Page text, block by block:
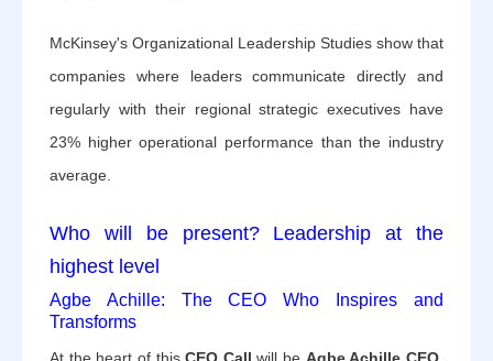
McKinsey's Organizational Leadership Studies show that
companies where leaders communicate directly and
regularly with their regional strategic executives have
23% higher operational performance than the industry
average.
Who will be present? Leadership at the
highest level
Agbe Achille: The CEO Who Inspires and
Transforms